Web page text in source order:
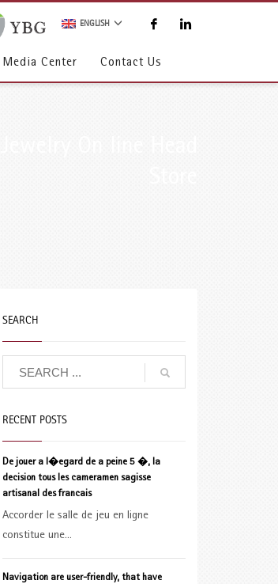
ENGLISH
Media Center Contact Us
SEARCH
RECENT POSTS
De jouer a l�egard de a peine 5 �, la
decision tous les cameramen sagisse
artisanal des francais
Accorder le salle de jeu en ligne
constitue une...
Navigation are user-friendly, that have